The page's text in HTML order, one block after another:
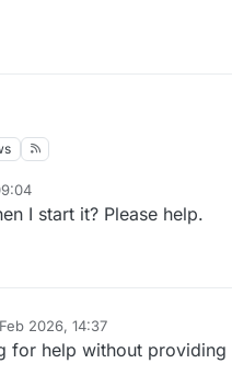
I start it? Please help.
2026, 14:37
for help without